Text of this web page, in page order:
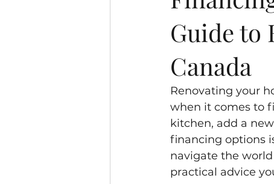
Guide to
Canada
Renovating your
when it comes to
kitchen, add a
financing options
navigate the
practical advice